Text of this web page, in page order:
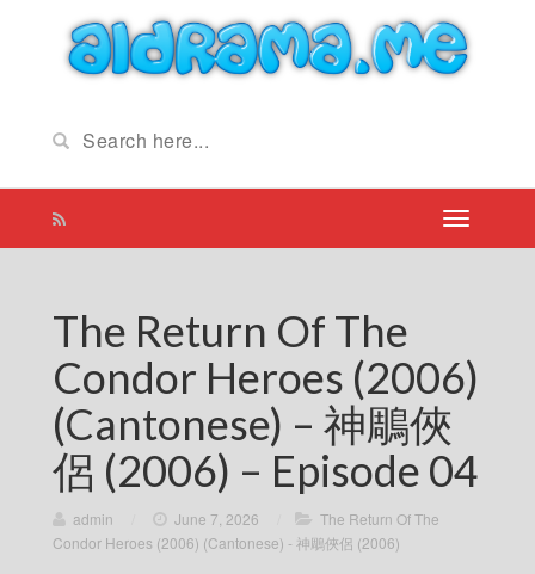
The Return Of The
Condor Heroes (2006)
(Cantonese) – 神鵰俠
侶 (2006) – Episode 04
admin June 7, 2026
The Return Of The
Condor Heroes (2006) (Cantonese) - 神鵰俠侶 (2006)